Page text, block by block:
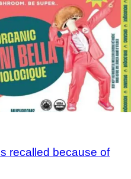
recalled because of